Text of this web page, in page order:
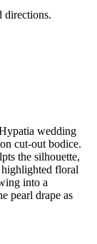
directions.
wedding
cut-out bodice.
the silhouette,
floral
into a
pearl drape as